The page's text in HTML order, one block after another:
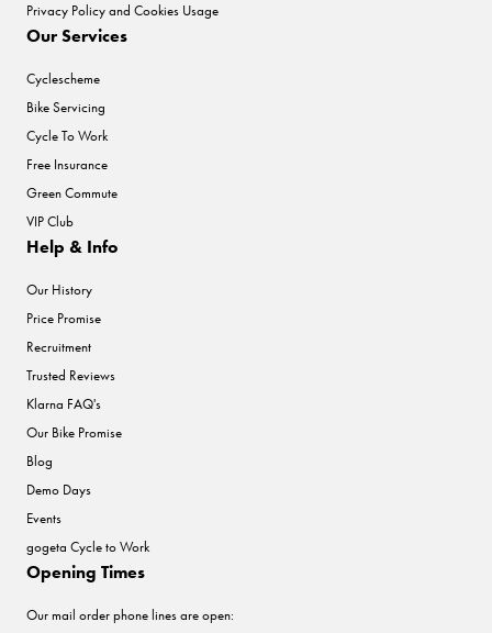
Privacy Policy and Cookies Usage
Our Services
Cyclescheme
Bike Servicing
Cycle To Work
Free Insurance
Green Commute
VIP Club
Help & Info
Our History
Price Promise
Recruitment
Trusted Reviews
Klarna FAQ's
Our Bike Promise
Blog
Demo Days
Events
gogeta Cycle to Work
Opening Times
Our mail order phone lines are open: